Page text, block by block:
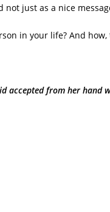
just as a nice
in your life? And
accepted from her